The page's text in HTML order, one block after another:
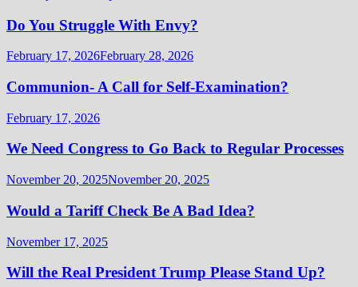
Do You Struggle With Envy?
February 17, 2026February 28, 2026
Communion- A Call for Self-Examination?
February 17, 2026
We Need Congress to Go Back to Regular Processes
November 20, 2025November 20, 2025
Would a Tariff Check Be A Bad Idea?
November 17, 2025
Will the Real President Trump Please Stand Up?